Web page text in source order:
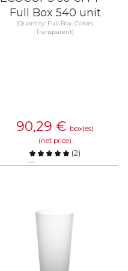
Full Box 540 unit
(Quantity: Full Box, Colors:
Transparent)
90,29 € box(es)
(net price)
(2)
Compare